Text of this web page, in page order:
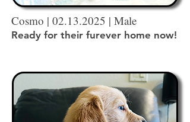
Cosmo | 02.13.2025 | Male
Ready for their furever home now!